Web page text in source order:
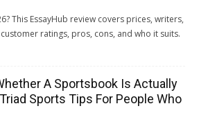
This EssayHub review covers prices, writers,
ratings, pros, cons, and who it suits.
A Sportsbook Is Actually
Sports Tips For People Who